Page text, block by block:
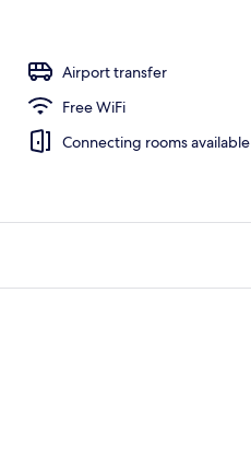
Airport transfer
Free WiFi
Connecting rooms available